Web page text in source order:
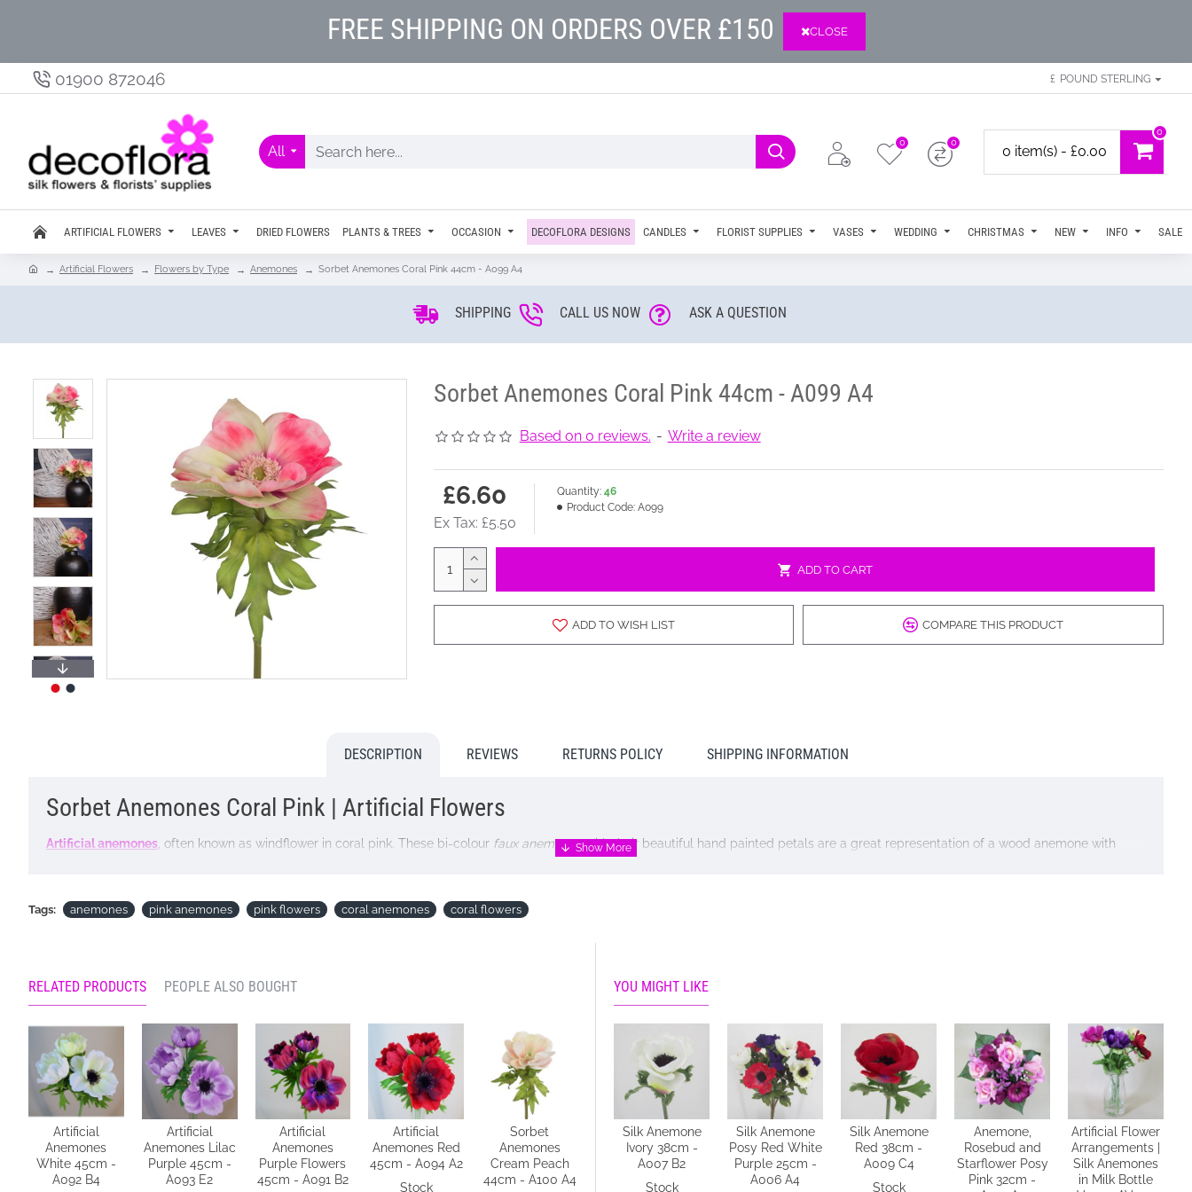
FREE SHIPPING ON ORDERS OVER £150 CLOSE
01900 872046 £ POUND STERLING
All
0 0
0 item(s) - £0.00
0
ARTIFICIAL FLOWERS LEAVES DRIED FLOWERS PLANTS & TREES OCCASION DECOFLORA DESIGNS CANDLES FLORIST SUPPLIES VASES WEDDING CHRISTMAS NEW INFO SALE
Artificial Flowers Flowers by Type Anemones Sorbet Anemones Coral Pink 44cm - A099 A4
SHIPPING CALL US NOW ASK A QUESTION
Sorbet Anemones Coral Pink 44cm - A099 A4
Based on 0 reviews. - Write a review
£6.60
Ex Tax: £5.50
Quantity: 46
Product Code: A099
ADD TO CART
ADD TO WISH LIST COMPARE THIS PRODUCT
DESCRIPTION REVIEWS RETURNS POLICY SHIPPING INFORMATION
Sorbet Anemones Coral Pink | Artificial Flowers
Artificial anemones , often known as windflower in coral pink. These bi-colour faux anemoneswith their beautiful hand painted petals are a great representation of a wood anemone with
Leaves - Polyester
Stems - Plastic covered wire
Price is for single stem
Pictured in Metal Vase Graphite Grey 28cm - VS014- vase NOT included
Looking for inspiration? Follow us on for design ideas
Tags: anemones pink anemones pink flowers coral anemones coral flowers
RELATED PRODUCTS PEOPLE ALSO BOUGHT
Artificial
Anemones
White 45cm -
A092 B4
Artificial
Anemones Lilac
Purple 45cm -
A093 E2
Artificial
Anemones
Purple Flowers
45cm - A091 B2
Artificial
Anemones Red
45cm - A094 A2
Stock
Sorbet
Anemones
Cream Peach
44cm - A100 A4
YOU MIGHT LIKE
Silk Anemone
Blue 38cm -
A008 C4
Stock
Silk Anemone
Ivory 38cm -
A007 B2
Stock
Silk Anemone
Posy Red White
Purple 25cm -
A006 A4
Silk Anemone
Red 38cm -
A009 C4
Stock
Anemone,
Rosebud and
Starflower Posy
Pink 32cm -
Artificial Flower
Arrangements |
Silk Anemones
in Milk Bottle